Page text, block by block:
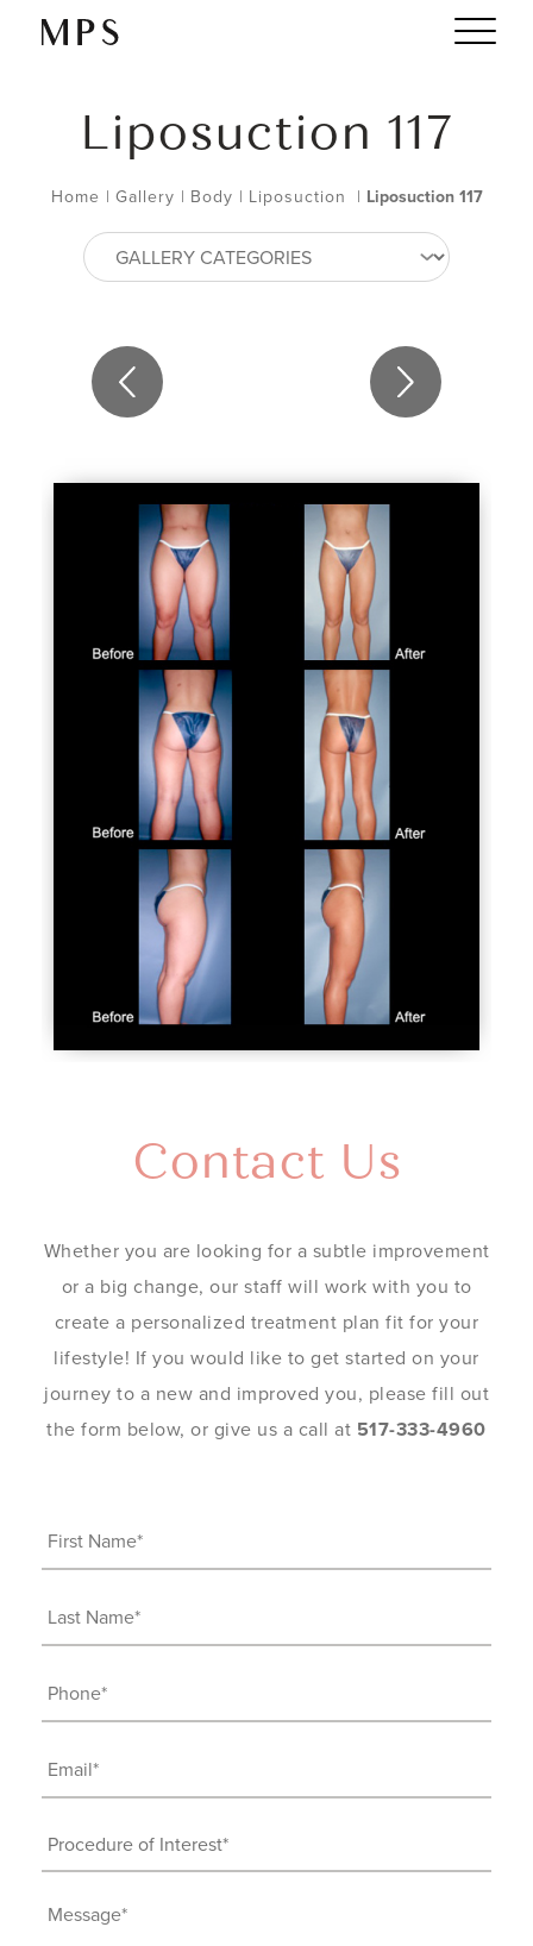
Liposuction 117
Home | Gallery | Body | Liposuction | Liposuction 117
Contact Us
Whether you are looking for a subtle improvement
or a big change, our staff will work with you to
create a personalized treatment plan fit for your
lifestyle! If you would like to get started on your
journey to a new and improved you, please fill out
the form below, or give us a call at 517-333-4960
First
Name
Last
Name
Phone
(Required)
Email
(Required)
Procedure
of
Interest
Message